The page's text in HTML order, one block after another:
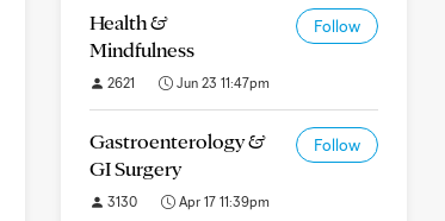
Health &
Mindfulness
Follow
2621 Jun 23 11:47pm
Gastroenterology &
GI Surgery
Follow
3130 Apr 17 11:39pm